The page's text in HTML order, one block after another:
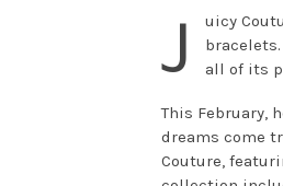
J
uicy
all of its
This February,
dreams come
Couture,